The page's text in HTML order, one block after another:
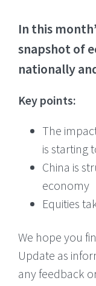
In this
snapshot of
nationally
Key points:
The
is starting
China is
economy
Equities
We hope you
Update as
any feedback